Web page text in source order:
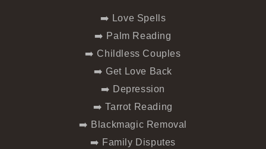
➡️ Love Spells
➡️ Palm Reading
➡️ Childless Couples
➡️ Get Love Back
➡️ Depression
➡️ Tarrot Reading
➡️ Blackmagic Removal
➡️ Family Disputes